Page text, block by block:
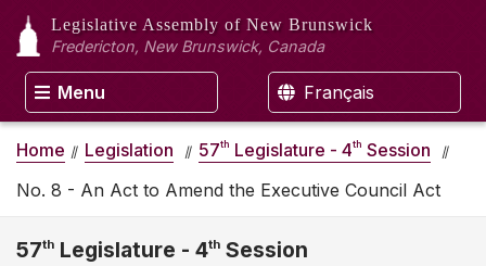
Legislative Assembly of New Brunswick
Fredericton, New Brunswick, Canada
Menu Français
Home Legislation 57th Legislature - 4th Session
No. 8 - An Act to Amend the Executive Council Act
57th Legislature - 4th Session